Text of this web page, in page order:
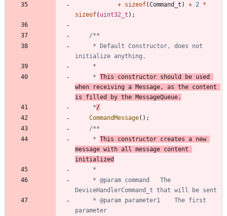
+ sizeof(Command_t ) + 2 *
sizeof( uint32_t ) ;
	 *
This constructor should be used
when receiving a Message, as the content
is filled by the MessageQueue.
	 *
/
CommandMessage( ) ;
	 *
This constructor creates a new
message with all message content
initialized